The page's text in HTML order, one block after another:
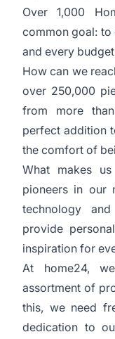
Over 1,000
common goal: to
and every
How can we
over 250,000
from more
perfect addition
the comfort of
What makes
pioneers in our
technology
provide
inspiration for
At home24,
assortment of
this, we need
dedication to